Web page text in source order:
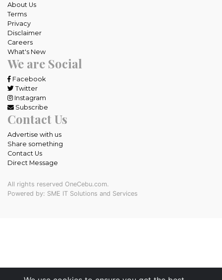
About Us
Terms
Privacy
Disclaimer
Careers
What's New
We are Social
Facebook
Twitter
Instagram
Subscribe
Contact Us
Advertise with us
Share something
Contact Us
Direct Message
All rights reserved OneCebu.com.
Powered by: SME IT Solutions and Services